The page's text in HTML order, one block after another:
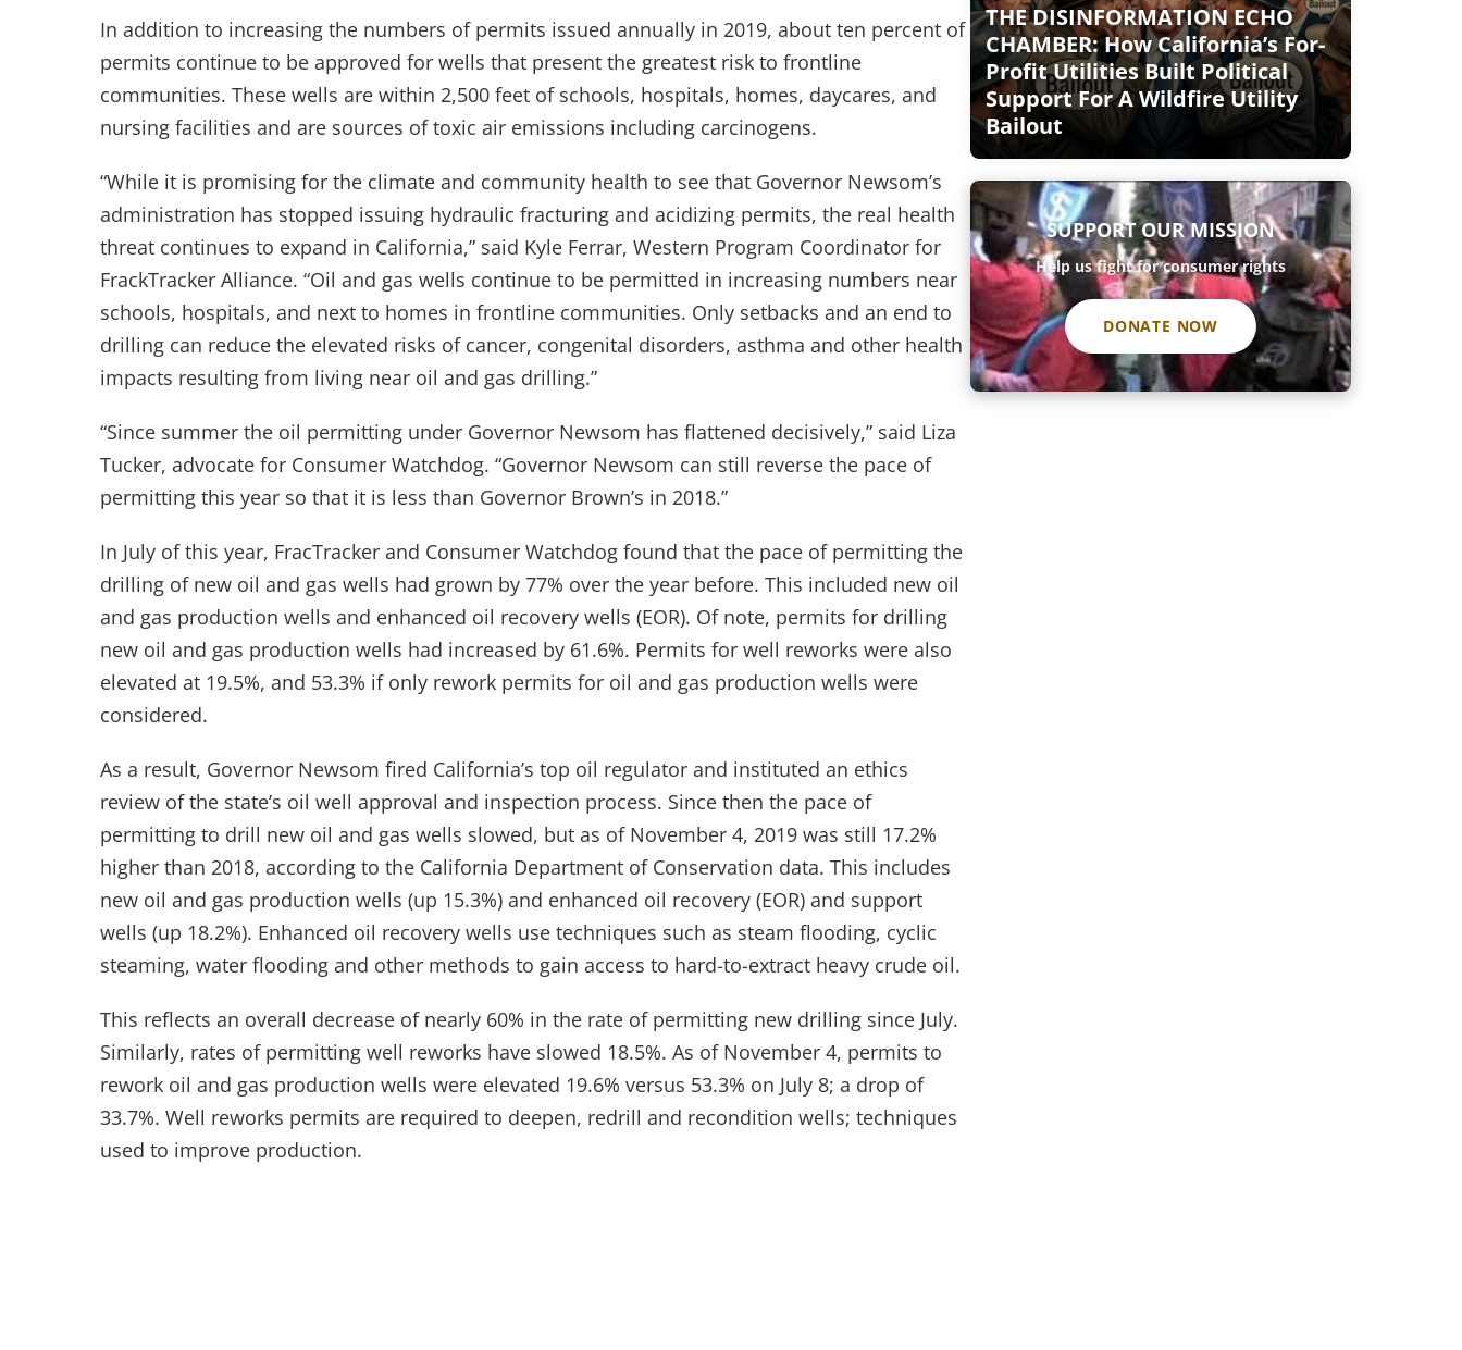
In addition to increasing the numbers of permits issued annually in 2019, about ten percent of
permits continue to be approved for wells that present the greatest risk to frontline
communities. These wells are within 2,500 feet of schools, hospitals, homes, daycares, and
nursing facilities and are sources of toxic air emissions including carcinogens.
“While it is promising for the climate and community health to see that Governor Newsom’s
administration has stopped issuing hydraulic fracturing and acidizing permits, the real health
threat continues to expand in California,” said Kyle Ferrar, Western Program Coordinator for
FrackTracker Alliance. “Oil and gas wells continue to be permitted in increasing numbers near
schools, hospitals, and next to homes in frontline communities. Only setbacks and an end to
drilling can reduce the elevated risks of cancer, congenital disorders, asthma and other health
impacts resulting from living near oil and gas drilling.”
“Since summer the oil permitting under Governor Newsom has flattened decisively,” said Liza
Tucker, advocate for Consumer Watchdog. “Governor Newsom can still reverse the pace of
permitting this year so that it is less than Governor Brown’s in 2018.”
In July of this year, FracTracker and Consumer Watchdog found that the pace of permitting the
drilling of new oil and gas wells had grown by 77% over the year before. This included new oil
and gas production wells and enhanced oil recovery wells (EOR). Of note, permits for drilling
new oil and gas production wells had increased by 61.6%. Permits for well reworks were also
elevated at 19.5%, and 53.3% if only rework permits for oil and gas production wells were
considered.
As a result, Governor Newsom fired California’s top oil regulator and instituted an ethics
review of the state’s oil well approval and inspection process. Since then the pace of
permitting to drill new oil and gas wells slowed, but as of November 4, 2019 was still 17.2%
higher than 2018, according to the California Department of Conservation data. This includes
new oil and gas production wells (up 15.3%) and enhanced oil recovery (EOR) and support
wells (up 18.2%). Enhanced oil recovery wells use techniques such as steam flooding, cyclic
steaming, water flooding and other methods to gain access to hard-to-extract heavy crude oil.
This reflects an overall decrease of nearly 60% in the rate of permitting new drilling since July.
Similarly, rates of permitting well reworks have slowed 18.5%. As of November 4, permits to
rework oil and gas production wells were elevated 19.6% versus 53.3% on July 8; a drop of
33.7%. Well reworks permits are required to deepen, redrill and recondition wells; techniques
used to improve production.
THE DISINFORMATION ECHO
CHAMBER: How California’s For-
Profit Utilities Built Political
Support For A Wildfire Utility
Bailout
SUPPORT OUR MISSION
Help us fight for consumer rights
DONATE NOW